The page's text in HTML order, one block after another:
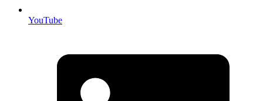
YouTube